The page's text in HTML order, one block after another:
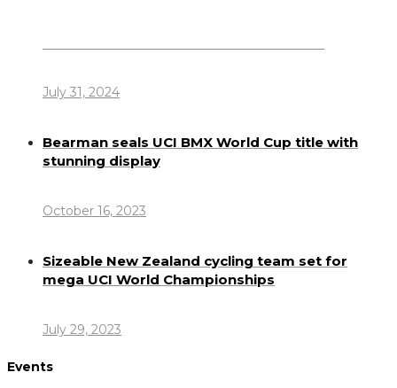
July 31, 2024
Bearman seals UCI BMX World Cup title with
stunning display
October 16, 2023
Sizeable New Zealand cycling team set for
mega UCI World Championships
July 29, 2023
Events